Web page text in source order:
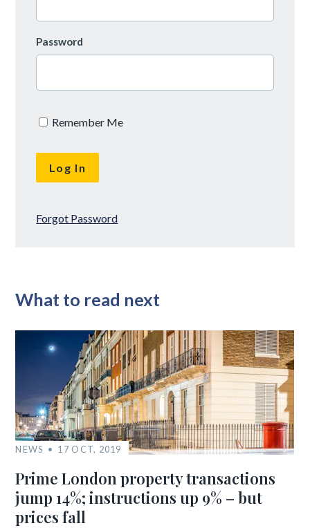
Password
Remember Me
Forgot Password
What to read next
NEWS 17 OCT, 2019
Prime London property transactions
jump 14%; instructions up 9% – but
prices fall